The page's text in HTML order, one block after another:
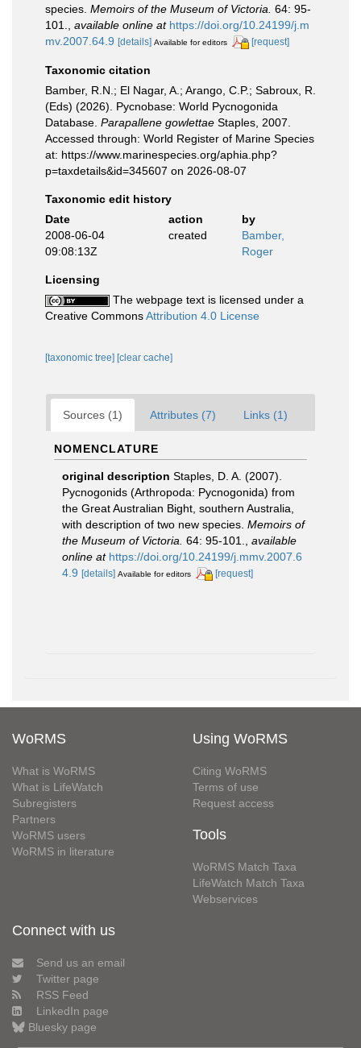
species. Memoirs of the Museum of Victoria. 64: 95-
101.
available online at https://doi.org/10.24199/j.m
mv.2007.64.9 [details] Available for editors [request]
Taxonomic citation
Bamber, R.N.; El Nagar, A.; Arango, C.P.; Sabroux, R.
(Eds) (2026). Pycnobase: World Pycnogonida
Database. Parapallene gowlettae Staples, 2007.
Accessed through: World Register of Marine Species
at: https://www.marinespecies.org/aphia.php?
p=taxdetails&id=345607 on 2026-08-07
Taxonomic edit history
Date
action
by
2008-06-04
09:08:13Z
created
Bamber,
Roger
Licensing
The webpage text is licensed under a
Creative CommonsAttribution 4.0 License
[taxonomic tree] [clear cache]
Sources (1) Attributes (7) Links (1)
NOMENCLATURE
original description Staples, D. A. (2007).
Pycnogonids (Arthropoda: Pycnogonida) from
the Great Australian Bight, southern Australia,
with description of two new species. Memoirs of
the Museum of Victoria. 64: 95-101.
available
online at https://doi.org/10.24199/j.mmv.2007.6
4.9 [details] Available for editors [request]
WoRMS
What is WoRMS
What is LifeWatch
Subregisters
Partners
WoRMS users
WoRMS in literature
Using WoRMS
Citing WoRMS
Terms of use
Request access
Tools
WoRMS Match Taxa
LifeWatch Match Taxa
Webservices
Connect with us
Send us an email
Twitter page
RSS Feed
LinkedIn page
Bluesky page